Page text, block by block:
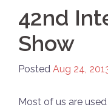
42nd
Show
Posted Aug 24,
Most of us are